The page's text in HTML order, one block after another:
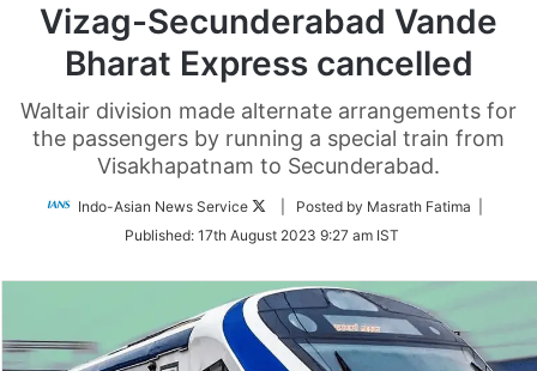
Vizag-Secunderabad Vande
Bharat Express cancelled
Waltair division made alternate arrangements for
the passengers by running a special train from
Visakhapatnam to Secunderabad.
Indo-Asian News Service
Follow
Twitter
| Posted by Masrath Fatima |
Published: 17th August 2023 9:27 am IST